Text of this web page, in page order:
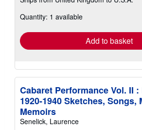
shipping
Quantity: 1 available
Add to basket
Cabaret Performance Vol. II :
1920-1940 Sketches, Songs,
Memoirs
Senelick, Laurence